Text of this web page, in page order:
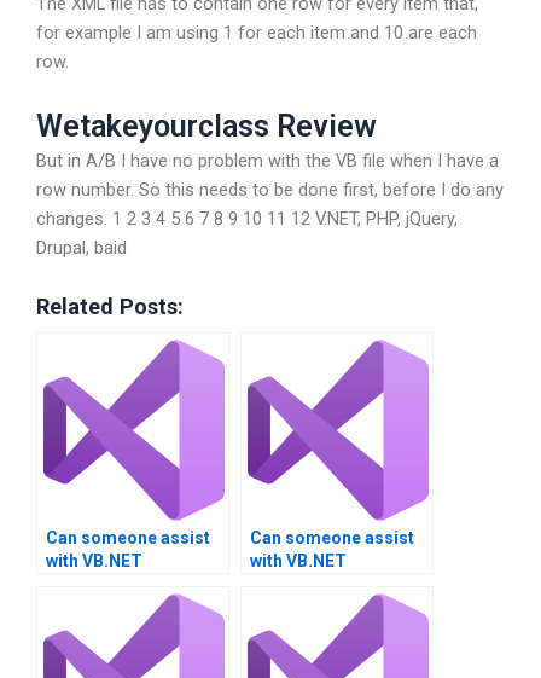
for example I am using 1 for each item and 10 are each
row.
Wetakeyourclass Review
But in A/B I have no problem with the VB file when I have a
row number. So this needs to be done first, before I do any
changes. 1 2 3 4 5 6 7 8 9 10 11 12 V.NET, PHP, jQuery,
Drupal, baid
Related Posts:
Can someone assist
with VB.NET
Can someone assist
with VB.NET
UML diagrams?